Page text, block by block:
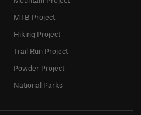
MTB Project
Hiking Project
Trail Run Project
Powder Project
National Parks